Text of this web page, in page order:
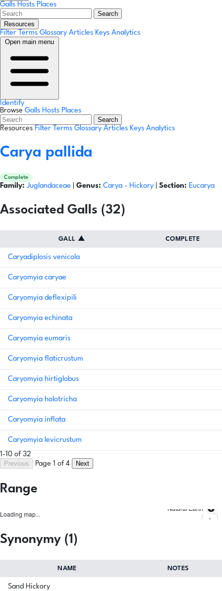
Galls Hosts Places
Search
Resources
Filter Terms Glossary Articles Keys Analytics
Open main menu
Identify
Browse Galls Hosts Places
Search
Resources Filter Terms Glossary Articles Keys Analytics
Carya pallida
Complete
Family: Juglandaceae Genus: Carya - Hickory Section: Eucarya
Associated Galls (32)
GALL ▲ COMPLETE
Caryadiplosis venicola
Caryomyia caryae
Caryomyia deflexipili
Caryomyia echinata
Caryomyia eumaris
Caryomyia flaticrustum
Caryomyia hirtiglobus
Caryomyia holotricha
Caryomyia inflata
Caryomyia levicrustum
1-10 of 32
Previous
Page 1 of 4 Next
Range
Loading map...
Natural Earth
Synonymy (1)
NAME NOTES
Sand Hickory